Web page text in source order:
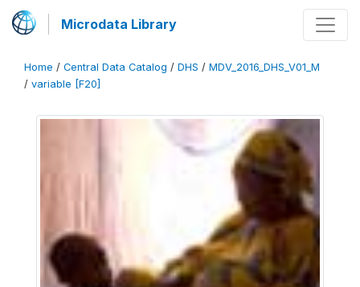
Microdata Library
Home / Central Data Catalog / DHS / MDV_2016_DHS_V01_M
/ variable [F20]